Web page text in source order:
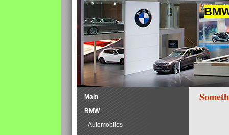
Main
BMW
Automobiles